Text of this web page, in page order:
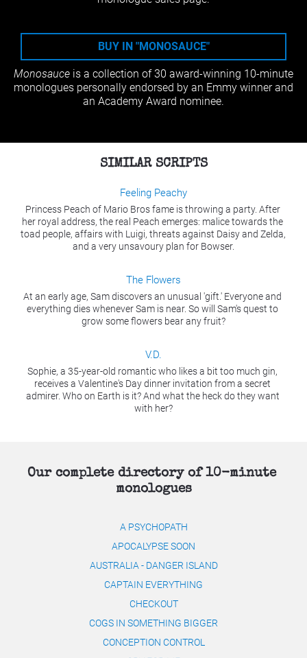
BUY IN "MONOSAUCE"
Monosauce is a collection of 30 award-winning 10-minute
monologues personally endorsed by an Emmy winner and
an Academy Award nominee.
SIMILAR SCRIPTS
Feeling Peachy
Princess Peach of Mario Bros fame is throwing a party. After
her royal address, the real Peach emerges: malice towards the
toad people, affairs with Luigi, threats against Daisy and Zelda,
and a very unsavoury plan for Bowser.
The Flowers
At an early age, Sam discovers an unusual 'gift.' Everyone and
everything dies whenever Sam is near. So will Sam's quest to
grow some flowers bear any fruit?
V.D.
Sophie, a 35-year-old romantic who likes a bit too much gin,
receives a Valentine's Day dinner invitation from a secret
admirer. Who on Earth is it? And what the heck do they want
with her?​​​​​​​
Our complete directory of 10-minute
monologues
A PSYCHOPATH
APOCALYPSE SOON
AUSTRALIA - DANGER ISLAND
CAPTAIN EVERYTHING
CHECKOUT
COGS IN SOMETHING BIGGER
CONCEPTION CONTROL